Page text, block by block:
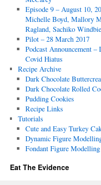
Episode 9 – August 10,
Michelle Boyd, Mallory
Ragland, Sachiko
Pilot – 28 March 2017
Podcast Announcement –
Covid Hiatus
Recipe Archive
Dark Chocolate
Dark Chocolate Rolled
Pudding Cookies
Recipe Links
Tutorials
Cute and Easy Turkey
Dynamic Figure
Fondant Figure Modelling
Eat The Evidence